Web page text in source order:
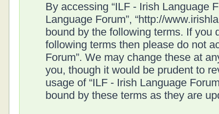
By accessing “ILF - Irish Language
Language Forum”, “http://
bound by the following terms. If you
following terms then please do not
Forum”. We may change these at
you, though it would be prudent to
usage of “ILF - Irish Language
bound by these terms as they are